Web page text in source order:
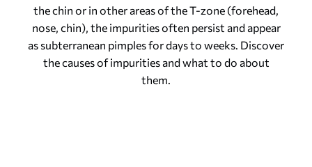
the chin or in other areas of the T-zone (forehead,
nose, chin), the impurities often persist and appear
as subterranean pimples for days to weeks. Discover
the causes of impurities and what to do about
them.